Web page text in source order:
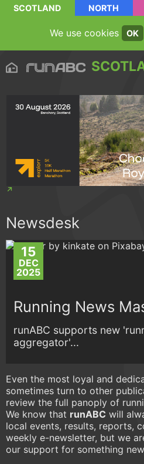
SCOTLAND NORTH
We use cookies OK
Newsdesk
15
DEC
2025
Running News
runABC supports new
aggregator'...
Even the most loyal and
sometimes turn to other
review the full panoply of
We know that runABC will
local events, results, reports,
weekly e-newsletter, but we
our support for something